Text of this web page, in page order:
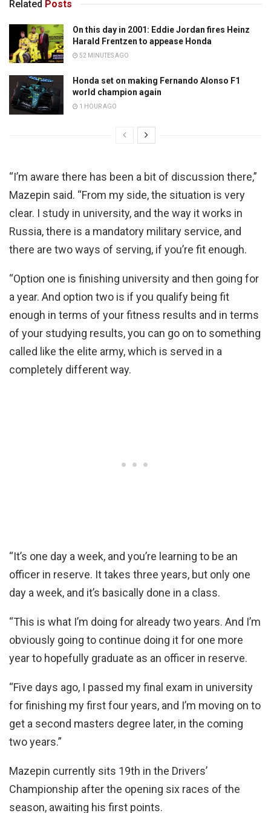
Related Posts
On this day in 2001: Eddie Jordan fires Heinz
Harald Frentzen to appease Honda
52 MINUTES AGO
Honda set on making Fernando Alonso F1
world champion again
1 HOUR AGO
“I’m aware there has been a bit of discussion there,”
Mazepin said. “From my side, the situation is very
clear. I study in university, and the way it works in
Russia, there is a mandatory military service, and
there are two ways of serving, if you’re fit enough.
“Option one is finishing university and then going for
a year. And option two is if you qualify being fit
enough in terms of your fitness results and in terms
of your studying results, you can go on to something
called like the elite army, which is served in a
completely different way.
“It’s one day a week, and you’re learning to be an
officer in reserve. It takes three years, but only one
day a week, and it’s basically done in a class.
“This is what I’m doing for already two years. And I’m
obviously going to continue doing it for one more
year to hopefully graduate as an officer in reserve.
“Five days ago, I passed my final exam in university
for finishing my first four years, and I’m moving on to
get a second masters degree later, in the coming
two years.”
Mazepin currently sits 19th in the Drivers’
Championship after the opening six races of the
season, awaiting his first points.